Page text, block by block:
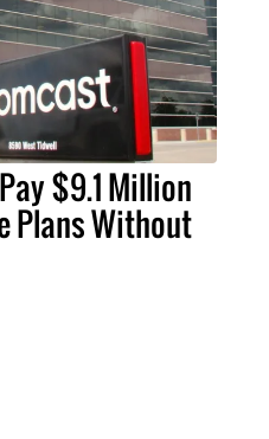
$9.1 Million
Plans Without